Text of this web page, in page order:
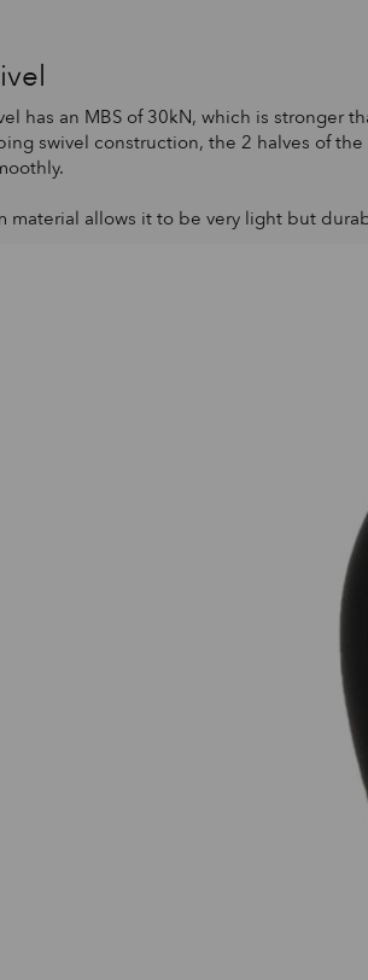
has an MBS of 30kN, which is stronger
swivel construction, the 2 halves of
material allows it to be very light but